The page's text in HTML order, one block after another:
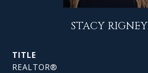
STACY RIGNEY
TITLE
REALTOR®